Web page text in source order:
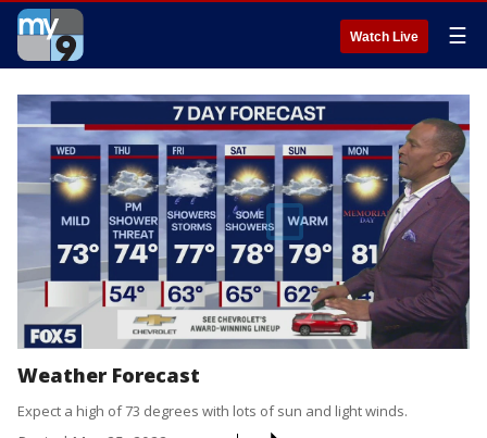
Watch Live ☰
Weather Forecast
Expect a high of 73 degrees with lots of sun and light winds.